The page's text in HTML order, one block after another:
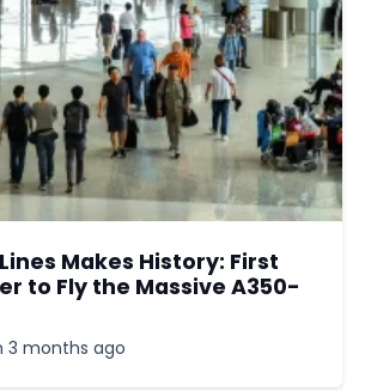
Makes History: First
to Fly the Massive A350-
3 months ago